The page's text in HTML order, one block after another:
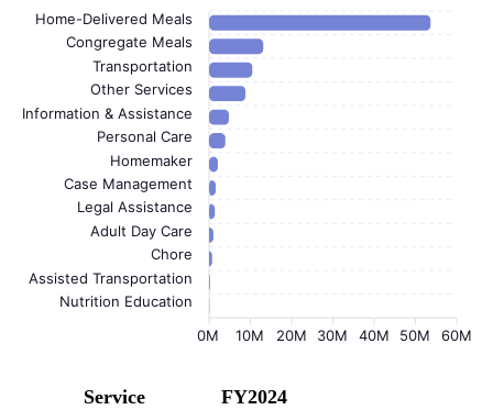
Home-Delivered Meals
Congregate Meals
Transportation
Other Services
Information & Assistance
Personal Care
Homemaker
Case Management
Legal Assistance
Adult Day Care
Chore
Assisted Transportation
Nutrition Education
60M
50M
40M
30M
20M
10M
0M
Service
FY2024